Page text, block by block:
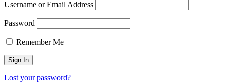
Username or Email Address
Password
Remember Me
Lost your password?